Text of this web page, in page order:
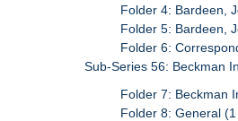
Folder 4: Bardeen,
Folder 5: Bardeen,
Folder 6:
Sub-Series 56: Beckman
Folder 7: Beckman
Folder 8: General